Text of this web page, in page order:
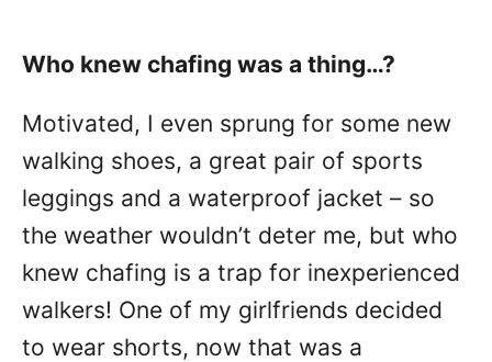
Who knew chafing was a thing…?
Motivated, I even sprung for some new
walking shoes, a great pair of sports
leggings and a waterproof jacket – so
the weather wouldn’t deter me, but who
knew chafing is a trap for inexperienced
walkers! One of my girlfriends decided
to wear shorts, now that was a